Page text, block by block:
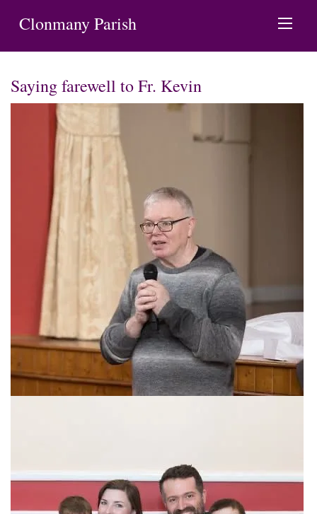
Clonmany Parish
Saying farewell to Fr. Kevin